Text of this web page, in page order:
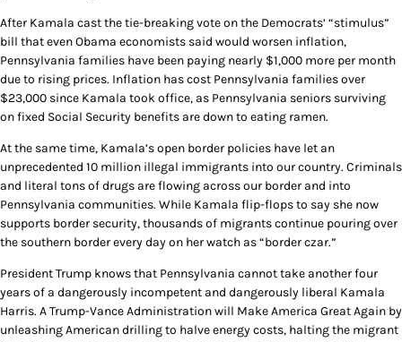
After Kamala cast the tie-breaking vote on the Democrats’ “stimulus”
bill that even Obama economists said would worsen inflation,
Pennsylvania families have been paying nearly $1,000 more per month
due to rising prices. Inflation has cost Pennsylvania families over
$23,000 since Kamala took office, as Pennsylvania seniors surviving
on fixed Social Security benefits are down to eating ramen.
At the same time, Kamala’s open border policies have let an
unprecedented 10 million illegal immigrants into our country. Criminals
and literal tons of drugs are flowing across our border and into
Pennsylvania communities. While Kamala flip-flops to say she now
supports border security, thousands of migrants continue pouring over
the southern border every day on her watch as “border czar.”
President Trump knows that Pennsylvania cannot take another four
years of a dangerously incompetent and dangerously liberal Kamala
Harris. A Trump-Vance Administration will Make America Great Again by
unleashing American drilling to halve energy costs, halting the migrant